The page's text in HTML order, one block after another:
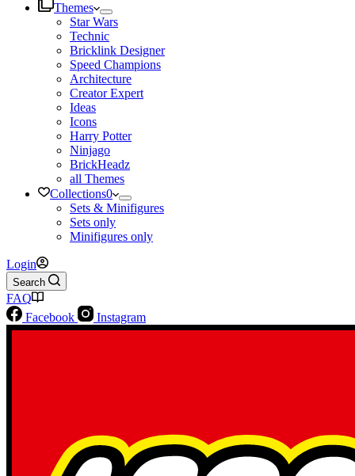
Themes
Star Wars
Technic
Bricklink Designer
Speed Champions
Architecture
Creator Expert
Ideas
Icons
Harry Potter
Ninjago
BrickHeadz
all Themes
Collections0
Sets & Minifigures
Sets only
Minifigures only
Login
Search
FAQ
Facebook
Instagram